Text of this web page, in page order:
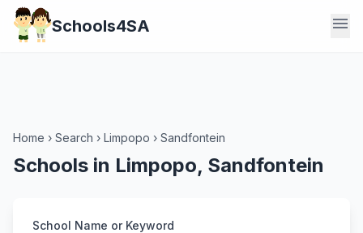
Schools4SA menu
Home › Search › Limpopo › Sandfontein
Schools in Limpopo, Sandfontein
School Name or Keyword